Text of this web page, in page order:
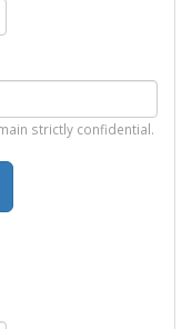
strictly confidential.